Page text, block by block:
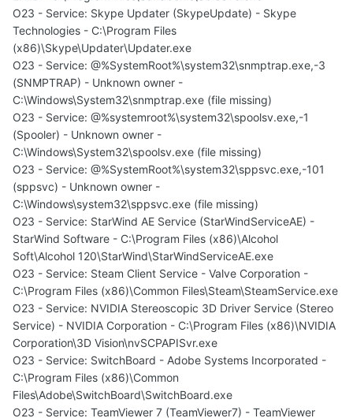
O23 - Service: Skype Updater (SkypeUpdate) - Skype
Technologies - C:\Program Files
(x86)\Skype\Updater\Updater.exe
O23 - Service: @%SystemRoot%\system32\snmptrap.exe,-3
(SNMPTRAP) - Unknown owner -
C:\Windows\System32\snmptrap.exe (file missing)
O23 - Service: @%systemroot%\system32\spoolsv.exe,-1
(Spooler) - Unknown owner -
C:\Windows\System32\spoolsv.exe (file missing)
O23 - Service: @%SystemRoot%\system32\sppsvc.exe,-101
(sppsvc) - Unknown owner -
C:\Windows\system32\sppsvc.exe (file missing)
O23 - Service: StarWind AE Service (StarWindServiceAE) -
StarWind Software - C:\Program Files (x86)\Alcohol
Soft\Alcohol 120\StarWind\StarWindServiceAE.exe
O23 - Service: Steam Client Service - Valve Corporation -
C:\Program Files (x86)\Common Files\Steam\SteamService.exe
O23 - Service: NVIDIA Stereoscopic 3D Driver Service (Stereo
Service) - NVIDIA Corporation - C:\Program Files (x86)\NVIDIA
Corporation\3D Vision\nvSCPAPISvr.exe
O23 - Service: SwitchBoard - Adobe Systems Incorporated -
C:\Program Files (x86)\Common
Files\Adobe\SwitchBoard\SwitchBoard.exe
O23 - Service: TeamViewer 7 (TeamViewer7) - TeamViewer